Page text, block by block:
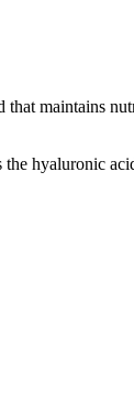
maintains
hyaluronic